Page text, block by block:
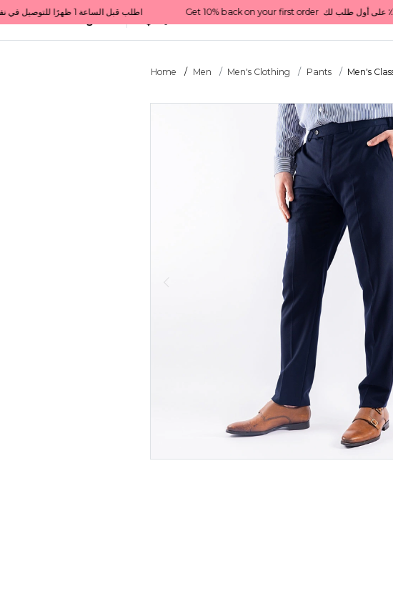
Get 10% back on your first order  احصل على 10٪ على أول طلب لك    |    Use code: Welcome10   استخدم الرمز: Welcome10           |                                                                             Order before 1 PM for same-day delivery in Qatar                                 اطلب قبل الساعة 1 ظهرًا للتوصيل في نفس اليوم داخل قطر
All Categories
Home Men Men's Clothing Pants Men's